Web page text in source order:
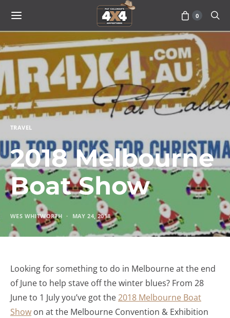
0
TRAVEL
2018 Melbourne
Boat Show
WES WHITWORTH MAY 24, 2018
Looking for something to do in Melbourne at the end
of June to help stave off the winter blues? From 28
June to 1 July you’ve got the2018 Melbourne Boat
Show on at the Melbourne Convention & Exhibition